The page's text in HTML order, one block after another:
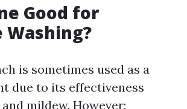
Good for
Washing?
is sometimes used as a
due to its effectiveness
mildew. However: